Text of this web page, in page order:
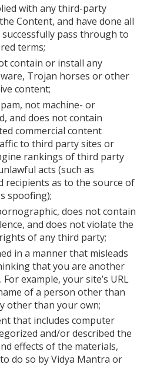
with any third-party
Content, and have done all
pass through to
terms;
contain or install any
Trojan horses or other
content;
not machine- or
and does not contain
commercial content
to third party sites or
rankings of third party
acts (such as
recipients as to the source of
spoofing);
does not contain
and does not violate the
of any third party;
in a manner that misleads
that you are another
example, your site’s URL
of a person other than
other than your own;
that includes computer
and/or described the
effects of the materials,
do so by Vidya Mantra or